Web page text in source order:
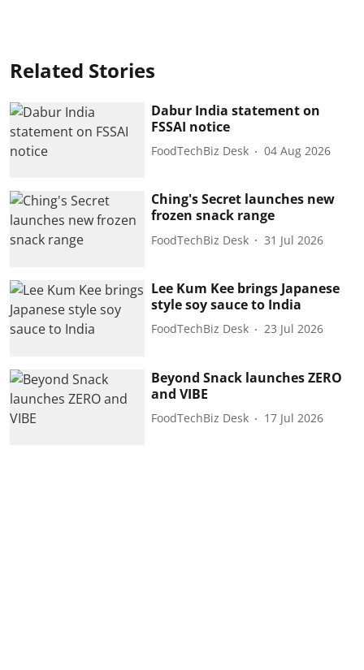
Related Stories
Dabur India statement on
FSSAI notice
FoodTechBiz Desk 04 Aug 2026
Ching's Secret launches new
frozen snack range
FoodTechBiz Desk 31 Jul 2026
Lee Kum Kee brings Japanese
style soy sauce to India
FoodTechBiz Desk 23 Jul 2026
Beyond Snack launches ZERO
and VIBE
FoodTechBiz Desk 17 Jul 2026